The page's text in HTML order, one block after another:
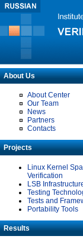
About Us
About Center
Our Team
News
Partners
Contacts
Projects
Linux Kernel
Verification
LSB
Testing
Tests and
Portability Tools
Results